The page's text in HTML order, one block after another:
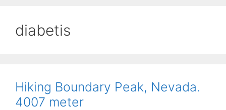
diabetis
Hiking Boundary Peak, Nevada.
4007 meter